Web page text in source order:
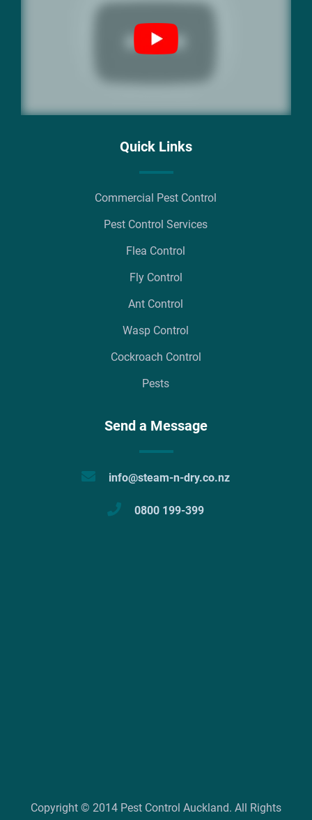
Quick Links
Commercial Pest Control
Pest Control Services
Flea Control
Fly Control
Ant Control
Wasp Control
Cockroach Control
Pests
Send a Message
info@steam-n-dry.co.nz
0800 199-399
Copyright © 2014 Pest Control Auckland. All Rights